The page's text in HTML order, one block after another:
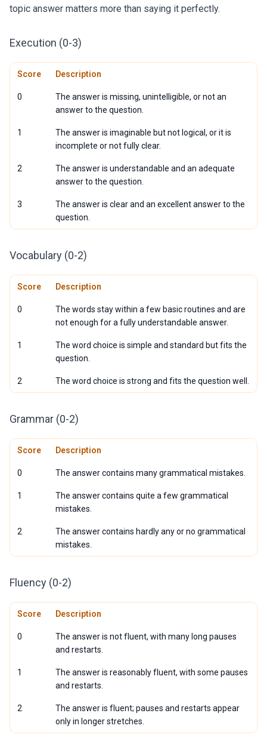
topic answer matters more than saying it perfectly.
Execution (0-3)
Score Description
0
The answer is missing, unintelligible, or not an
answer to the question.
1
The answer is imaginable but not logical, or it is
incomplete or not fully clear.
2
The answer is understandable and an adequate
answer to the question.
3
The answer is clear and an excellent answer to the
question.
Vocabulary (0-2)
Score Description
0
The words stay within a few basic routines and are
not enough for a fully understandable answer.
1
The word choice is simple and standard but fits the
question.
2 The word choice is strong and fits the question well.
Grammar (0-2)
Score Description
0 The answer contains many grammatical mistakes.
1
The answer contains quite a few grammatical
mistakes.
2
The answer contains hardly any or no grammatical
mistakes.
Fluency (0-2)
Score Description
0
The answer is not fluent, with many long pauses
and restarts.
1
The answer is reasonably fluent, with some pauses
and restarts.
2
The answer is fluent; pauses and restarts appear
only in longer stretches.